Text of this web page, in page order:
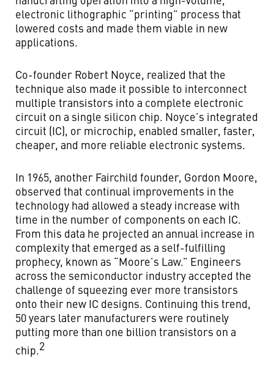
electronic lithographic “printing” process that
lowered costs and made them viable in new
applications.
Co-founder Robert Noyce, realized that the
technique also made it possible to interconnect
multiple transistors into a complete electronic
circuit on a single silicon chip. Noyce’s integrated
circuit (IC), or microchip, enabled smaller, faster,
cheaper, and more reliable electronic systems.
In 1965, another Fairchild founder, Gordon Moore,
observed that continual improvements in the
technology had allowed a steady increase with
time in the number of components on each IC.
From this data he projected an annual increase in
complexity that emerged as a self-fulfilling
prophecy, known as “Moore’s Law.” Engineers
across the semiconductor industry accepted the
challenge of squeezing ever more transistors
onto their new IC designs. Continuing this trend,
50 years later manufacturers were routinely
putting more than one billion transistors on a
chip.2